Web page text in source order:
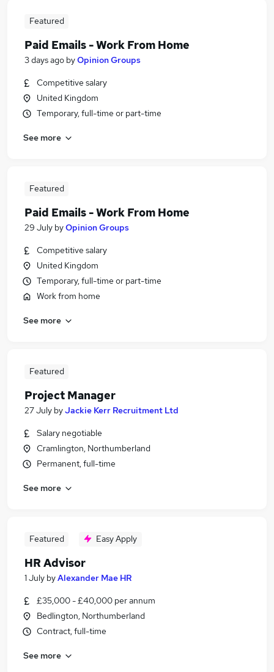
Featured
Paid Emails - Work From Home
3 days ago byOpinion Groups
Competitive salary
United Kingdom
Temporary, full-time or part-time
See more
Featured
Paid Emails - Work From Home
29 July byOpinion Groups
Competitive salary
United Kingdom
Temporary, full-time or part-time
Work from home
See more
Featured
Project Manager
27 July byJackie Kerr Recruitment Ltd
Salary negotiable
Cramlington, Northumberland
Permanent, full-time
See more
Featured Easy Apply
HR Advisor
1 July byAlexander Mae HR
£35,000 - £40,000 per annum
Bedlington, Northumberland
Contract, full-time
See more